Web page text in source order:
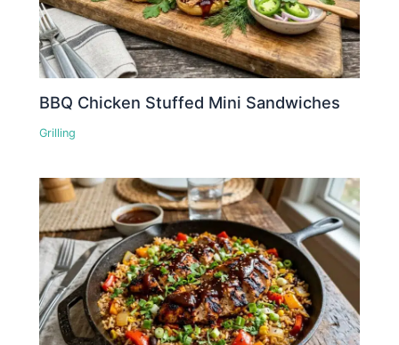
BBQ Chicken Stuffed Mini Sandwiches
Grilling